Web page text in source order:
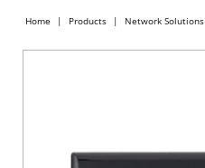
Home Products Network Solutions